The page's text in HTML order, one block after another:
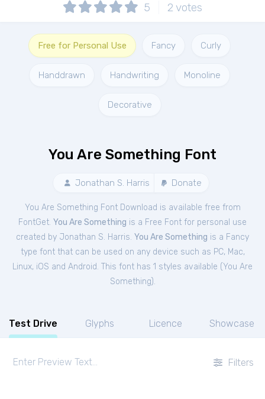
5 2 votes
Free for Personal Use Fancy Curly
Handdrawn Handwriting Monoline
Decorative
You Are Something Font
Jonathan S. Harris Donate
You Are Something Font Download is available free from
FontGet. You Are Something is a Free Font for personal use
created by Jonathan S. Harris. You Are Something is a Fancy
type font that can be used on any device such as PC, Mac,
Linux, iOS and Android. This font has 1 styles available (You Are
Something).
Test Drive Glyphs Licence Showcase
Filters